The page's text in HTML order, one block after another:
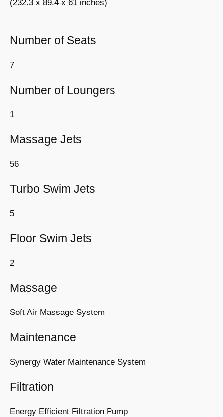
(232.3 x 89.4 x 61 inches)
Number of Seats
7
Number of Loungers
1
Massage Jets
56
Turbo Swim Jets
5
Floor Swim Jets
2
Massage
Soft Air Massage System
Maintenance
Synergy Water Maintenance System
Filtration
Energy Efficient Filtration Pump